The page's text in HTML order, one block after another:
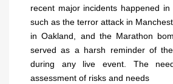
recent major incidents happened
such as the terror attack in
in Oakland, and the Marathon
served as a harsh reminder of
during any live event. The
assessment of risks and needs